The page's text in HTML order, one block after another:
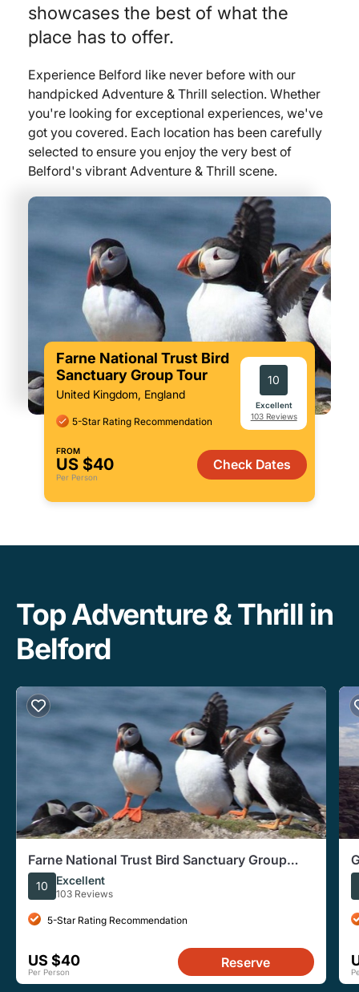
showcases the best of what the
place has to offer.
Experience Belford like never before with our
handpicked Adventure & Thrill selection. Whether
you're looking for exceptional experiences, we've
got you covered. Each location has been carefully
selected to ensure you enjoy the very best of
Belford's vibrant Adventure & Thrill scene.
Farne National Trust Bird
Sanctuary Group Tour
United Kingdom, England
5-Star Rating Recommendation
10
Excellent
103 Reviews
FROM
US $40
Per Person
Check Dates
Top Adventure & Thrill in
Belford
Farne National Trust Bird Sanctuary Group
Tour
10 Excellent
103 Reviews
5-Star Rating Recommendation
US $40
Per Person
Reserve